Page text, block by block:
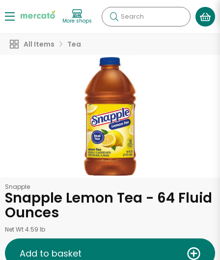
More shops Search
All Items Tea
Snapple
Snapple Lemon Tea - 64 Fluid
Ounces
Net Wt 4.59 lb
Add to basket